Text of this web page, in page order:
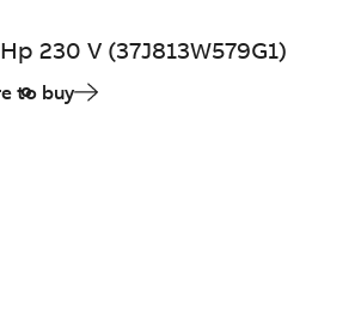
230 V (37J813W579G1)
to buy